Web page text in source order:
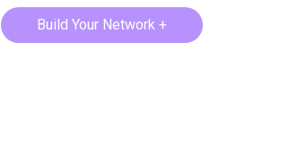
Build Your Network +